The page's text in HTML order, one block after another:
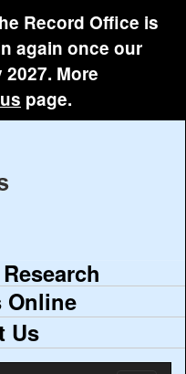
Record Office is
again once our
More
page.
Online
Us